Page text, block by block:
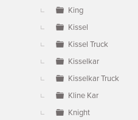
King
Kissel
Kissel Truck
Kisselkar
Kisselkar Truck
Kline Kar
Knight